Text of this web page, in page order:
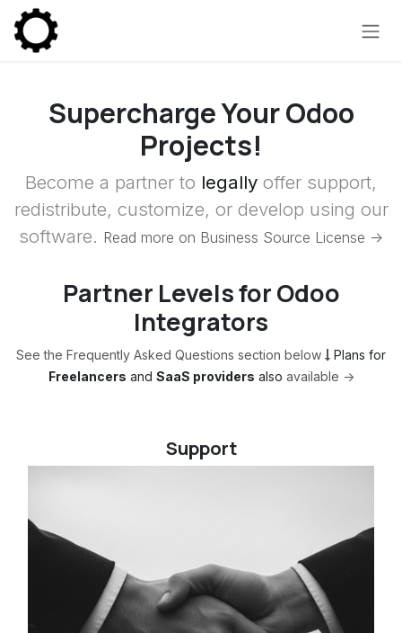
Skip to Content
Supercharge Your Odoo
Projects!
Become a partner to legally offer support,
redistribute, customize, or develop using our
software. Read more on Business Source License ->
Partner Levels for Odoo
Integrators
See the Frequently Asked Questions section below
Plans for
Freelancers and SaaS providers also available ->
Support